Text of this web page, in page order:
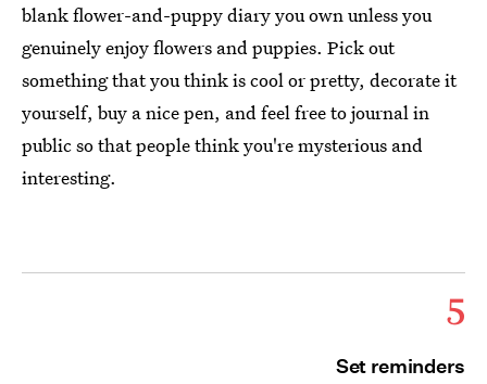
blank flower-and-puppy diary you own unless you
genuinely enjoy flowers and puppies. Pick out
something that you think is cool or pretty, decorate it
yourself, buy a nice pen, and feel free to journal in
public so that people think you're mysterious and
interesting.
5
Set reminders